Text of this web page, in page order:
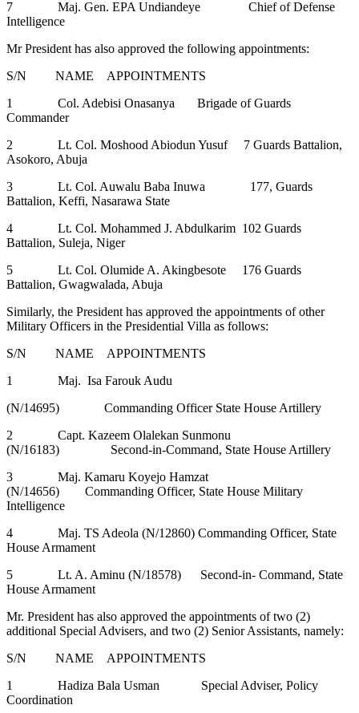
7 Maj. Gen. EPA Undiandeye Chief of Defense
Intelligence
Mr President has also approved the following appointments:
S/N NAME APPOINTMENTS
1 Col. Adebisi Onasanya Brigade of Guards
Commander
2 Lt. Col. Moshood Abiodun Yusuf 7 Guards Battalion,
Asokoro, Abuja
3 Lt. Col. Auwalu Baba Inuwa 177, Guards
Battalion, Keffi, Nasarawa State
4 Lt. Col. Mohammed J. Abdulkarim 102 Guards
Battalion, Suleja, Niger
5 Lt. Col. Olumide A. Akingbesote 176 Guards
Battalion, Gwagwalada, Abuja
Similarly, the President has approved the appointments of other
Military Officers in the Presidential Villa as follows:
S/N NAME APPOINTMENTS
1 Maj. Isa Farouk Audu
(N/14695) Commanding Officer State House Artillery
2 Capt. Kazeem Olalekan Sunmonu
(N/16183) Second-in-Command, State House Artillery
3 Maj. Kamaru Koyejo Hamzat
(N/14656) Commanding Officer, State House Military
Intelligence
4 Maj. TS Adeola (N/12860) Commanding Officer, State
House Armament
5 Lt. A. Aminu (N/18578) Second-in- Command, State
House Armament
Mr. President has also approved the appointments of two (2)
additional Special Advisers, and two (2) Senior Assistants, namely:
S/N NAME APPOINTMENTS
1 Hadiza Bala Usman Special Adviser, Policy
Coordination